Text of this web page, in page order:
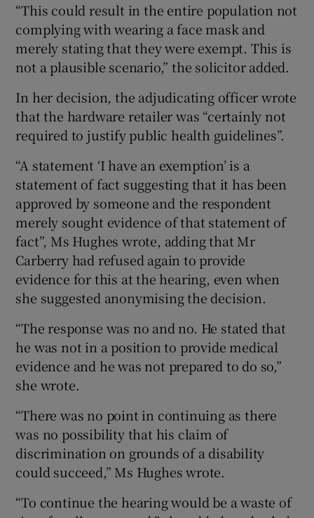
“This could result in the entire population not
complying with wearing a face mask and
merely stating that they were exempt. This is
not a plausible scenario,” the solicitor added.
In her decision, the adjudicating officer wrote
that the hardware retailer was “certainly not
required to justify public health guidelines”.
“A statement ‘I have an exemption’ is a
statement of fact suggesting that it has been
approved by someone and the respondent
merely sought evidence of that statement of
fact”, Ms Hughes wrote, adding that Mr
Carberry had refused again to provide
evidence for this at the hearing, even when
she suggested anonymising the decision.
“The response was no and no. He stated that
he was not in a position to provide medical
evidence and he was not prepared to do so,”
she wrote.
“There was no point in continuing as there
was no possibility that his claim of
discrimination on grounds of a disability
could succeed,” Ms Hughes wrote.
“To continue the hearing would be a waste of